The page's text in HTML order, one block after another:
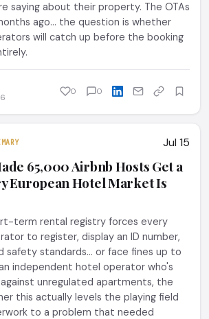
saying about their property. The OTAs
ago... the question is whether
will catch up before the booking
0 0
Jul 15
65,000 Airbnb Hosts Get a
European Hotel Market Is
term rental registry forces every
to register, display an ID number,
safety standards... or face fines up to
independent hotel operator who's
unregulated apartments, the
this actually levels the playing field
to a problem that needed